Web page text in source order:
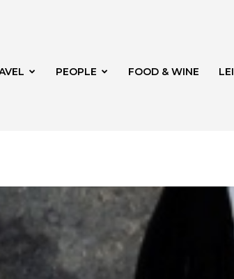
PEOPLE FOOD & WINE